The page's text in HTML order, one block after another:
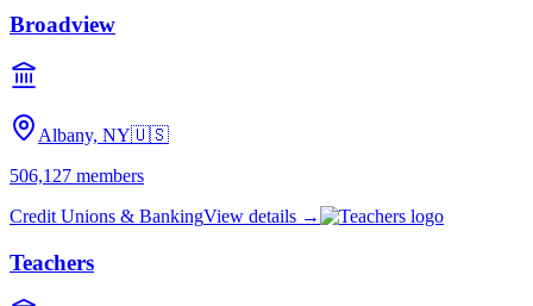
Broadview
Albany, NY🇺🇸
506,127 members
Credit Unions & BankingView details →
Teachers